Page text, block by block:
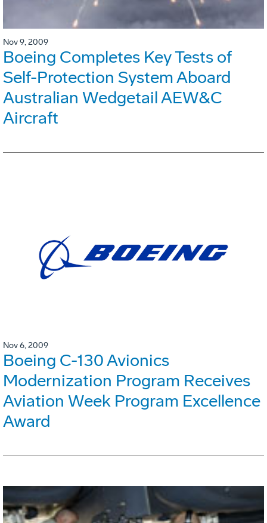
Nov 9, 2009
Boeing Completes Key Tests of
Self-Protection System Aboard
Australian Wedgetail AEW&C
Aircraft
Nov 6, 2009
Boeing C-130 Avionics
Modernization Program Receives
Aviation Week Program Excellence
Award